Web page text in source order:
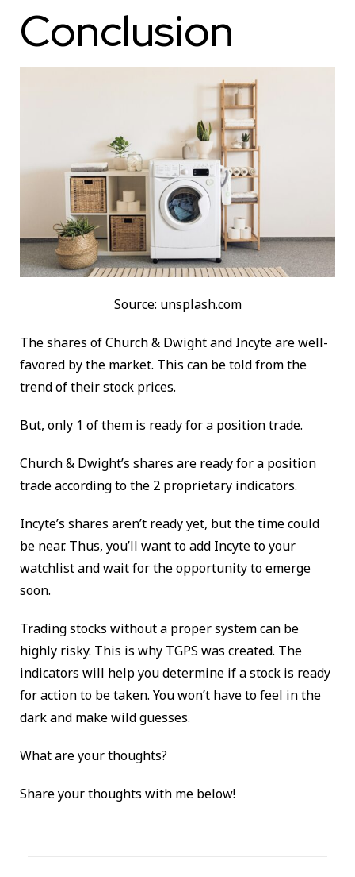
Conclusion
Source: unsplash.com
The shares of Church & Dwight and Incyte are well-
favored by the market. This can be told from the
trend of their stock prices.
But, only 1 of them is ready for a position trade.
Church & Dwight’s shares are ready for a position
trade according to the 2 proprietary indicators.
Incyte’s shares aren’t ready yet, but the time could
be near. Thus, you’ll want to add Incyte to your
watchlist and wait for the opportunity to emerge
soon.
Trading stocks without a proper system can be
highly risky. This is why TGPS was created. The
indicators will help you determine if a stock is ready
for action to be taken. You won’t have to feel in the
dark and make wild guesses.
What are your thoughts?
Share your thoughts with me below!